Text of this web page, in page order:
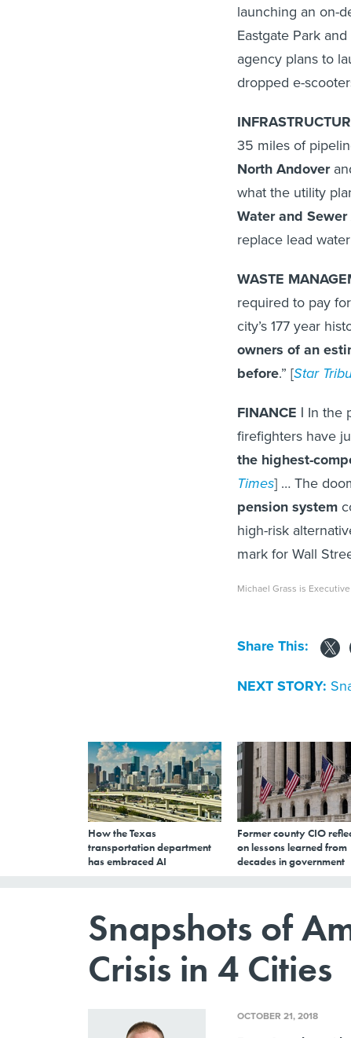
launching an on-
Eastgate Park
agency plans to
dropped e-
35 miles of
North Andover
what the utility
Water and
replace lead
WASTE
required to pay
city’s 177 year
owners of an
before.” [Star
FINANCE | In the
firefighters have
the highest-
Times] … The
pension system
high-risk
mark for Wall
Michael Grass is
Share This:
NEXT STORY:
How the Texas
transportation department
has embraced AI
Former county CIO
on lessons learned from
decades in government
Snapshots of
Crisis in 4 Cities
OCTOBER 21, 2018